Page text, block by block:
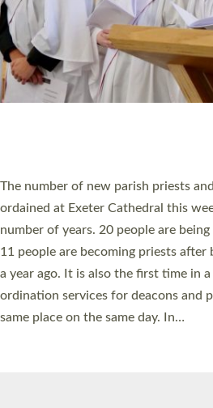
© 2026 Diocese of Exeter. All
Accessibility Privacy |